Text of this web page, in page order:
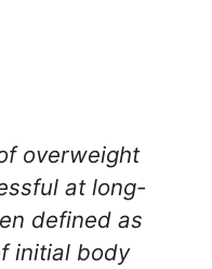
overweight
at long-
defined as
initial body